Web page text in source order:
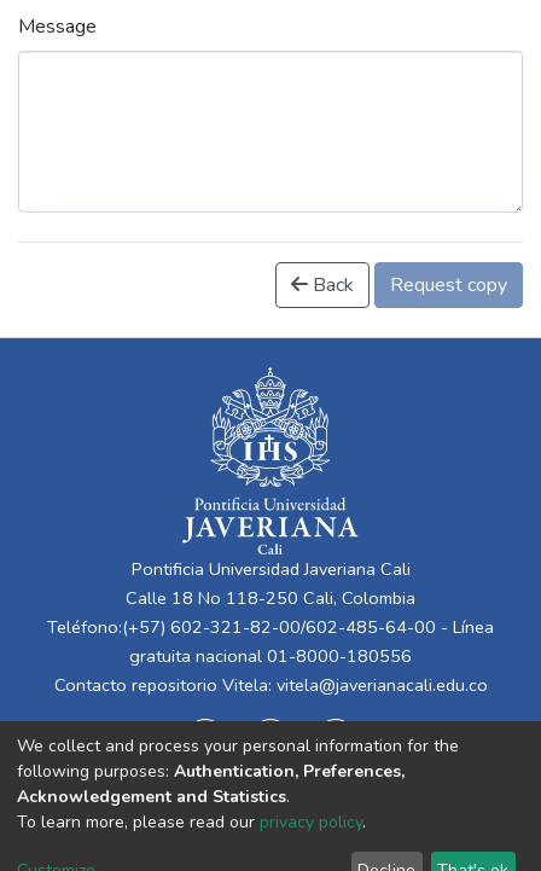
Message
Back Request copy
Pontificia Universidad Javeriana Cali
Calle 18 No 118-250 Cali, Colombia
Teléfono:(+57) 602-321-82-00/602-485-64-00 - Línea
gratuita nacional 01-8000-180556
Contacto repositorio Vitela: vitela@javerianacali.edu.co
Cookie End User Send
We collect and process your personal information for the
following purposes: Authentication, Preferences,
Acknowledgement and Statistics.
To learn more, please read our privacy policy.